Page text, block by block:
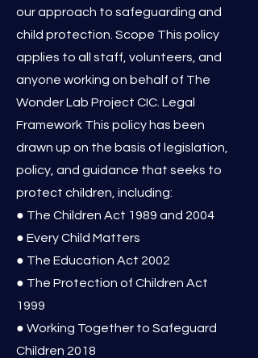
our approach to safeguarding and
child protection. Scope This policy
applies to all staff, volunteers, and
anyone working on behalf of The
Wonder Lab Project CIC. Legal
Framework This policy has been
drawn up on the basis of legislation,
policy, and guidance that seeks to
protect children, including:
● The Children Act 1989 and 2004
● Every Child Matters
● The Education Act 2002
● The Protection of Children Act
1999
● Working Together to Safeguard
Children 2018